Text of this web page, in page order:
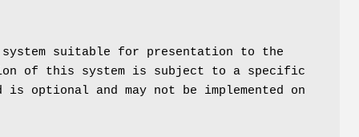
suitable for presentation to the
of this system is subject to a specific
and may not be implemented on